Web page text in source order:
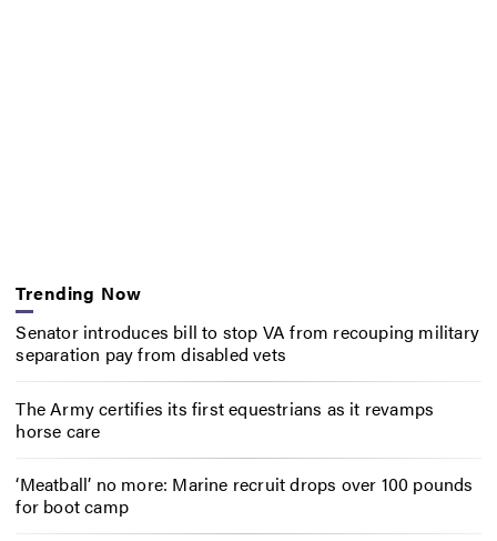
Trending Now
Senator introduces bill to stop VA from recouping military
separation pay from disabled vets
The Army certifies its first equestrians as it revamps
horse care
‘Meatball’ no more: Marine recruit drops over 100 pounds
for boot camp